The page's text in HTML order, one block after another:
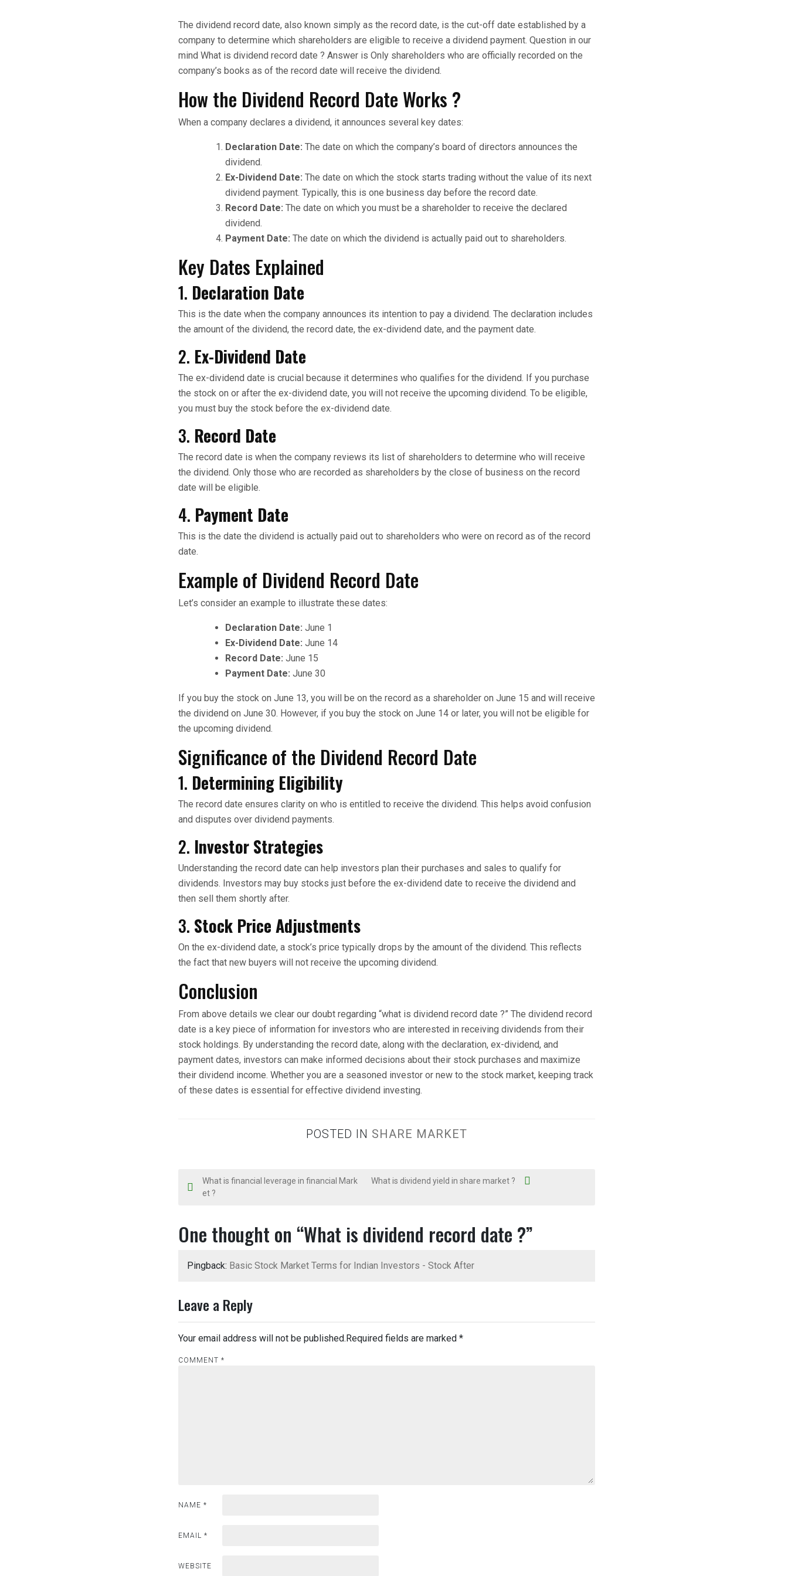
The dividend record date, also known simply as the record date, is the cut-off date established by a
company to determine which shareholders are eligible to receive a dividend payment. Question in our
mind What is dividend record date ? Answer is Only shareholders who are officially recorded on the
company’s books as of the record date will receive the dividend.
How the Dividend Record Date Works ?
When a company declares a dividend, it announces several key dates:
Declaration Date: The date on which the company’s board of directors announces the
dividend.
Ex-Dividend Date: The date on which the stock starts trading without the value of its next
dividend payment. Typically, this is one business day before the record date.
Record Date: The date on which you must be a shareholder to receive the declared
dividend.
Payment Date: The date on which the dividend is actually paid out to shareholders.
Key Dates Explained
1. Declaration Date
This is the date when the company announces its intention to pay a dividend. The declaration includes
the amount of the dividend, the record date, the ex-dividend date, and the payment date.
2. Ex-Dividend Date
The ex-dividend date is crucial because it determines who qualifies for the dividend. If you purchase
the stock on or after the ex-dividend date, you will not receive the upcoming dividend. To be eligible,
you must buy the stock before the ex-dividend date.
3. Record Date
The record date is when the company reviews its list of shareholders to determine who will receive
the dividend. Only those who are recorded as shareholders by the close of business on the record
date will be eligible.
4. Payment Date
This is the date the dividend is actually paid out to shareholders who were on record as of the record
date.
Example of Dividend Record Date
Let’s consider an example to illustrate these dates:
Declaration Date: June 1
Ex-Dividend Date: June 14
Record Date: June 15
Payment Date: June 30
If you buy the stock on June 13, you will be on the record as a shareholder on June 15 and will receive
the dividend on June 30. However, if you buy the stock on June 14 or later, you will not be eligible for
the upcoming dividend.
Significance of the Dividend Record Date
1. Determining Eligibility
The record date ensures clarity on who is entitled to receive the dividend. This helps avoid confusion
and disputes over dividend payments.
2. Investor Strategies
Understanding the record date can help investors plan their purchases and sales to qualify for
dividends. Investors may buy stocks just before the ex-dividend date to receive the dividend and
then sell them shortly after.
3. Stock Price Adjustments
On the ex-dividend date, a stock’s price typically drops by the amount of the dividend. This reflects
the fact that new buyers will not receive the upcoming dividend.
Conclusion
From above details we clear our doubt regarding “what is dividend record date ?” The dividend record
date is a key piece of information for investors who are interested in receiving dividends from their
stock holdings. By understanding the record date, along with the declaration, ex-dividend, and
payment dates, investors can make informed decisions about their stock purchases and maximize
their dividend income. Whether you are a seasoned investor or new to the stock market, keeping track
of these dates is essential for effective dividend investing.
POSTED IN SHARE MARKET
P
s
t
n
a
v
i
g
What is financial leverage in financial Mark
et ?
What is dividend yield in share market ?
One thought on “What is dividend record date ?”
Pingback: Basic Stock Market Terms for Indian Investors - Stock After
Leave a Reply
Your email address will not be published.Required fields are marked *
COMMENT *
NAME *
EMAIL *
WEBSITE